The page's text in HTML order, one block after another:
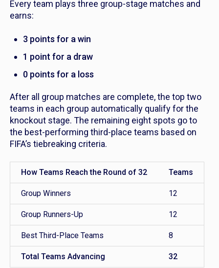
Every team plays three group-stage matches and
earns:
3 points for a win
1 point for a draw
0 points for a loss
After all group matches are complete, the top two
teams in each group automatically qualify for the
knockout stage. The remaining eight spots go to
the best-performing third-place teams based on
FIFA’s tiebreaking criteria.
How Teams Reach the Round of 32 Teams
Group Winners 12
Group Runners-Up 12
Best Third-Place Teams 8
Total Teams Advancing 32